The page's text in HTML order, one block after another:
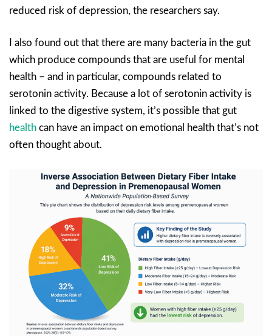
reduced risk of depression, the researchers say.
I also found out that there are many bacteria in the gut
which produce compounds that are useful for mental
health – and in particular, compounds related to
serotonin activity. Because a lot of serotonin activity is
linked to the digestive system, it’s possible that gut
health can have an impact on emotional health that’s not
often thought about.